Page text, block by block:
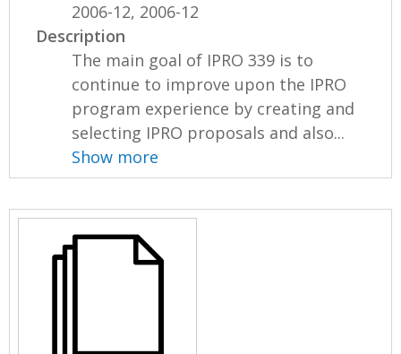
2006-12, 2006-12
Description
The main goal of IPRO 339 is to
continue to improve upon the IPRO
program experience by creating and
selecting IPRO proposals and also...
Show more